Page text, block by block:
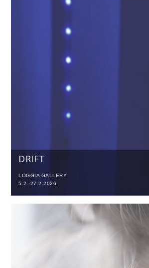
DRIFT
LOGGIA GALLERY
5.2.-27.2.2026.